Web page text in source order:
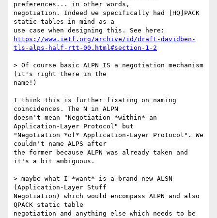
preferences... in other words,
negotiation. Indeed we specifically had [HQ]PACK
static tables in mind as a
https://www.ietf.org/archive/id/draft-davidben-
tls-alps-half-rtt-00.html#section-1-2
> Of course basic ALPN IS a negotiation mechanism
(it's right there in the
name!)
I think this is further fixating on naming
coincidences. The N in ALPN
doesn't mean "Negotiation *within* an
Application-Layer Protocol" but
"Negotiation *of* Application-Layer Protocol". We
couldn't name ALPS after
the former because ALPN was already taken and
it's a bit ambiguous.
> maybe what I *want* is a brand-new ALSN
(Application-Layer Stuff
Negotiation) which would encompass ALPN and also
QPACK static table
negotiation and anything else which needs to be